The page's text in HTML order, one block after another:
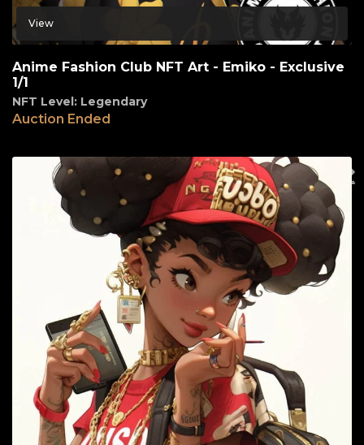
View
Anime Fashion Club NFT Art - Emiko - Exclusive
1/1
NFT Level: Legendary
Auction Ended